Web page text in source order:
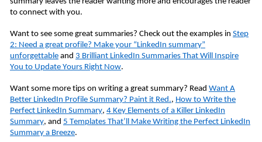
to connect with you.
Want to see some great summaries? Check out the examples in Step
2: Need a great profile? Make your “LinkedIn summary”
unforgettable and 3 Brilliant LinkedIn Summaries That Will Inspire
You to Update Yours Right Now.
Want some more tips on writing a great summary? Read Want A
Better LinkedIn Profile Summary? Paint it Red., How to Write the
Perfect LinkedIn Summary, 4 Key Elements of a Killer LinkedIn
Summary, and 5 Templates That’ll Make Writing the Perfect LinkedIn
Summary a Breeze.